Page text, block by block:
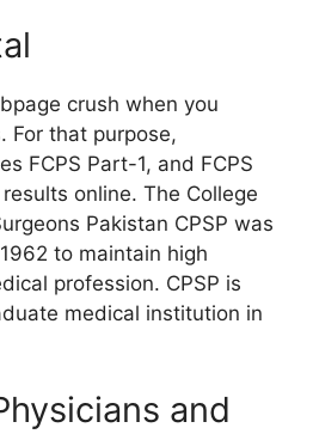
crush when you
For that purpose,
FCPS Part-1, and FCPS
online. The College
Pakistan CPSP was
to maintain high
profession. CPSP is
medical institution in
and